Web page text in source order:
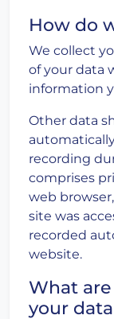
How do
We collect
of your data
information
Other data
recording
comprises
web
site was
recorded
website.
What
your